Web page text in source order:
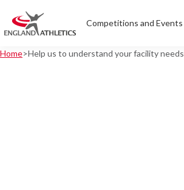
Competitions and Events
Home Help us to understand your facility needs